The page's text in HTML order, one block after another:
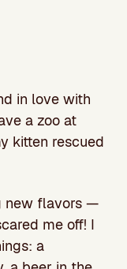
in love with
a zoo at
kitten rescued
new flavors —
me off! I
a